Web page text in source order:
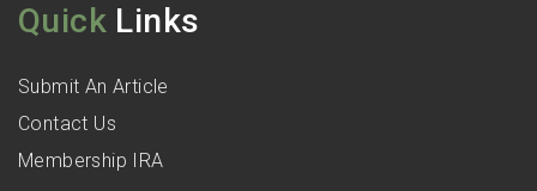
Quick Links
Submit An Article
Contact Us
Membership IRA